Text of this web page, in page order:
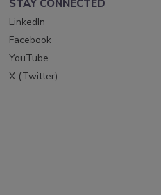
STAY CONNECTED
LinkedIn
Facebook
YouTube
X (Twitter)